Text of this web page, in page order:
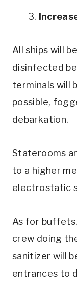
3.
All ships will
disinfected
terminals will
possible,
debarkation.
Staterooms
to a higher
electrostatic
As for
crew doing
sanitizer will
entrances to